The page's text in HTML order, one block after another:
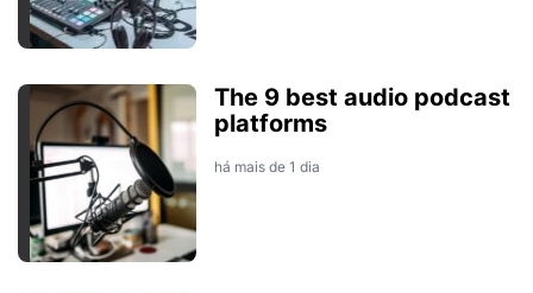
The 9 best audio podcast
platforms
há mais de 1 dia